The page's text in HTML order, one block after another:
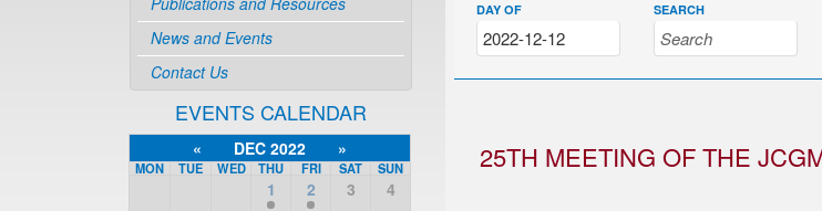
News and Events
Contact Us
EVENTS CALENDAR
« DEC 2022 »
MON TUE WED THU FRI SAT SUN
1 2 3
4
DAY OF SEARCH
25TH MEETING OF THE